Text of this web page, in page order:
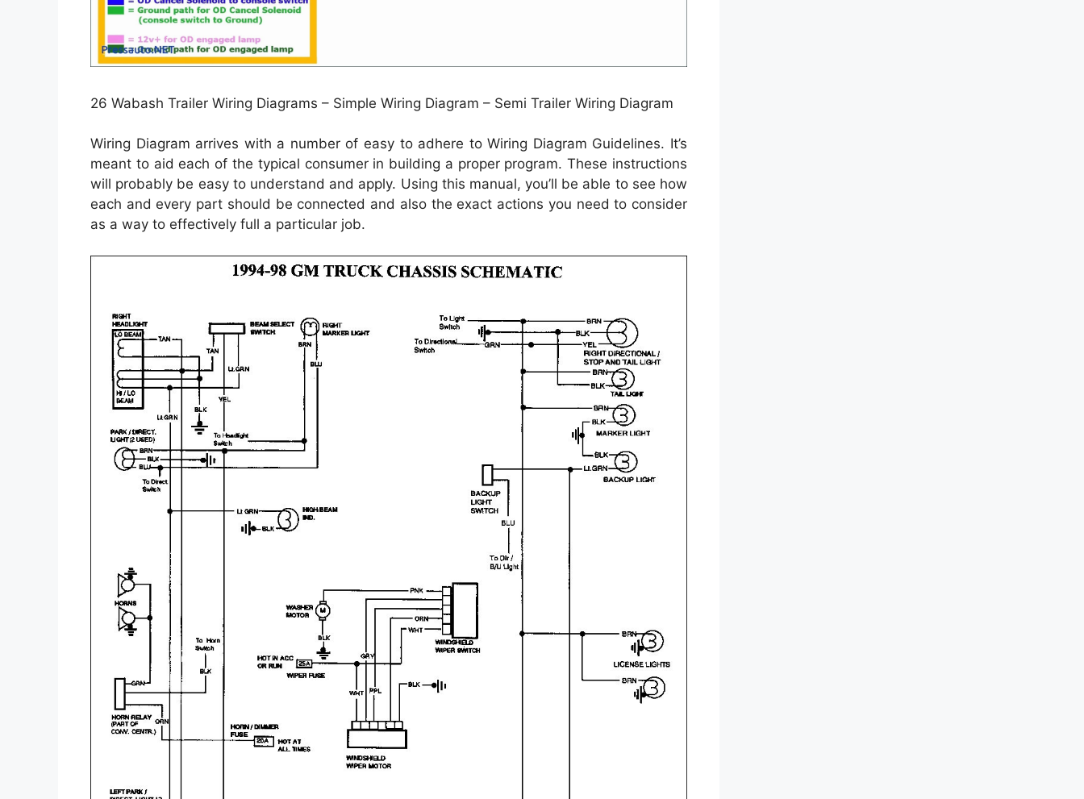
26 Wabash Trailer Wiring Diagrams – Simple Wiring Diagram – Semi Trailer Wiring Diagram
Wiring Diagram arrives with a number of easy to adhere to Wiring Diagram Guidelines. It’s
meant to aid each of the typical consumer in building a proper program. These instructions
will probably be easy to understand and apply. Using this manual, you’ll be able to see how
each and every part should be connected and also the exact actions you need to consider
as a way to effectively full a particular job.